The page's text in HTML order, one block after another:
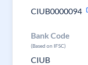
CIUB0000094
Bank Code
(Based on IFSC)
CIUB